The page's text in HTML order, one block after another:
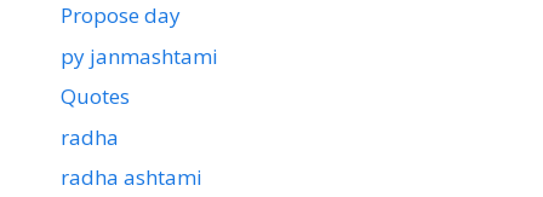
Propose day
py janmashtami
Quotes
radha
radha ashtami